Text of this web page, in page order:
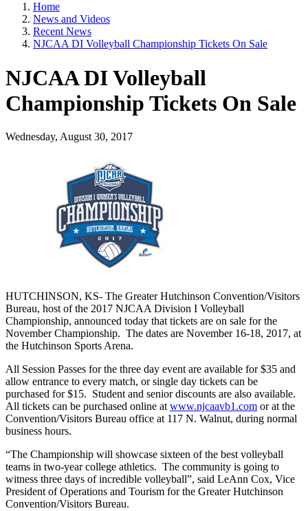
Home
News and Videos
Recent News
NJCAA DI Volleyball Championship Tickets On Sale
NJCAA DI Volleyball
Championship Tickets On Sale
Wednesday, August 30, 2017
HUTCHINSON, KS- The Greater Hutchinson Convention/Visitors
Bureau, host of the 2017 NJCAA Division I Volleyball
Championship, announced today that tickets are on sale for the
November Championship. The dates are November 16-18, 2017, at
the Hutchinson Sports Arena.
All Session Passes for the three day event are available for $35 and
allow entrance to every match, or single day tickets can be
purchased for $15. Student and senior discounts are also available.
All tickets can be purchased online at www.njcaavb1.com or at the
Convention/Visitors Bureau office at 117 N. Walnut, during normal
business hours.
“The Championship will showcase sixteen of the best volleyball
teams in two-year college athletics. The community is going to
witness three days of incredible volleyball”, said LeAnn Cox, Vice
President of Operations and Tourism for the Greater Hutchinson
Convention/Visitors Bureau.